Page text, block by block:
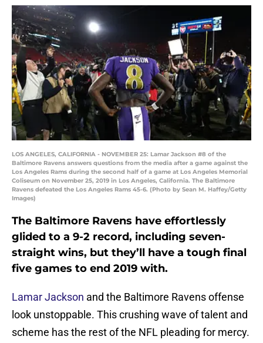
LOS ANGELES, CALIFORNIA - NOVEMBER 25: Lamar Jackson #8 of the
Baltimore Ravens answers questions from the media after a game against the
Los Angeles Rams during the second half of a game at Los Angeles Memorial
Coliseum on November 25, 2019 in Los Angeles, California. The Baltimore
Ravens defeated the Los Angeles Rams 45-6. (Photo by Sean M. Haffey/Getty
Images)
The Baltimore Ravens have effortlessly
glided to a 9-2 record, including seven-
straight wins, but they’ll have a tough final
five games to end 2019 with.
Lamar Jackson and the Baltimore Ravens offense
look unstoppable. This crushing wave of talent and
scheme has the rest of the NFL pleading for mercy.